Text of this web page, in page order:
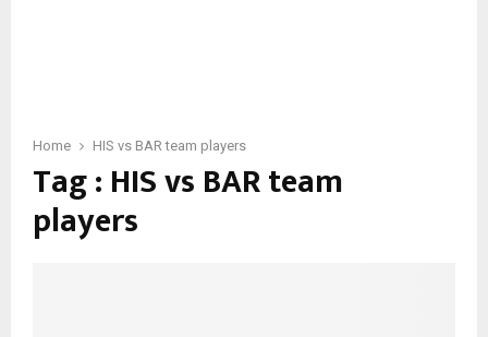
Home HIS vs BAR team players
Tag : HIS vs BAR team
players